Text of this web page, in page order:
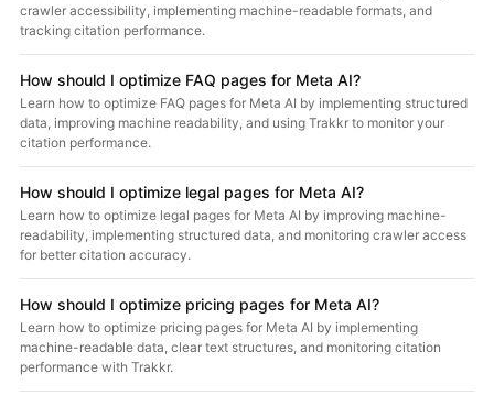
crawler accessibility, implementing machine-readable formats, and
tracking citation performance.
How should I optimize FAQ pages for Meta AI?
Learn how to optimize FAQ pages for Meta AI by implementing structured
data, improving machine readability, and using Trakkr to monitor your
citation performance.
How should I optimize legal pages for Meta AI?
Learn how to optimize legal pages for Meta AI by improving machine-
readability, implementing structured data, and monitoring crawler access
for better citation accuracy.
How should I optimize pricing pages for Meta AI?
Learn how to optimize pricing pages for Meta AI by implementing
machine-readable data, clear text structures, and monitoring citation
performance with Trakkr.